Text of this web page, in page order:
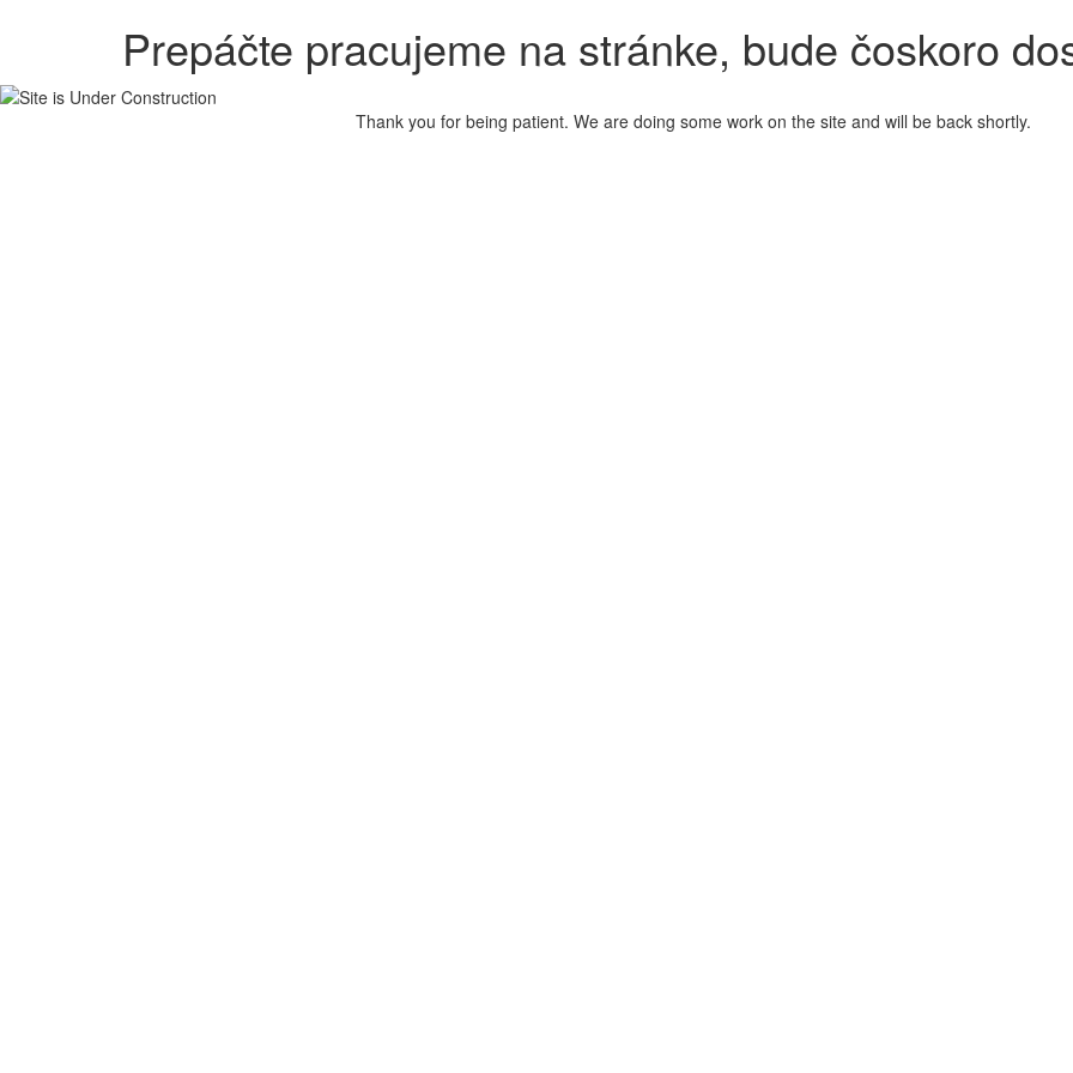
Prepáčte pracujeme na stránke, bude čoskoro
Thank you for being patient. We are doing some work on the site and will be back shortly.